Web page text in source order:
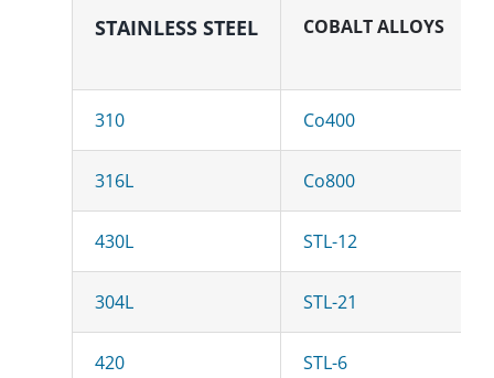
STAINLESS STEEL COBALT ALLOYS
310 Co400
316L Co800
430L STL-12
304L STL-21
420 STL-6